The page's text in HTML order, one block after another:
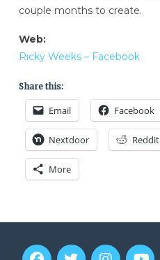
couple months to create.
Web:
Ricky Weeks – Facebook
Share this:
Email Facebook
Nextdoor Reddit
More